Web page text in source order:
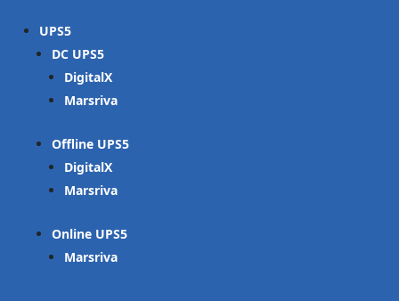
UPS
DC UPS
DigitalX
Marsriva
Offline UPS
DigitalX
Marsriva
Online UPS
Marsriva